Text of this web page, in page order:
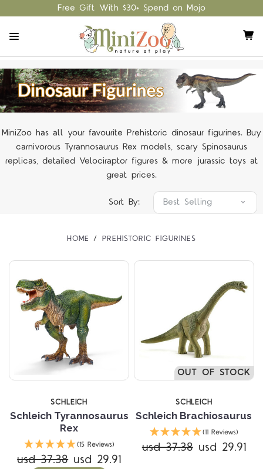
Free Gift With $30+ Spend on Mojo
MiniZoo has all your favourite Prehistoric dinosaur figurines. Buy
carnivorous Tyrannosaurus Rex models, scary Spinosaurus
replicas, detailed Velociraptor figures & more jurassic toys at
great prices.
Sort By:
HOME PREHISTORIC FIGURINES
SCHLEICH
Schleich Tyrannosaurus
Rex
(15 Reviews)
usd 37.38 usd 29.91
OUT OF STOCK
SCHLEICH
Schleich Brachiosaurus
(11 Reviews)
usd 37.38 usd 29.91